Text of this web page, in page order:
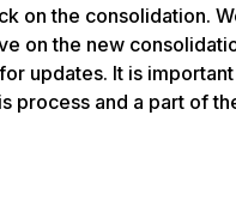
on the consolidation.
on the new
updates. It is
process and a part of